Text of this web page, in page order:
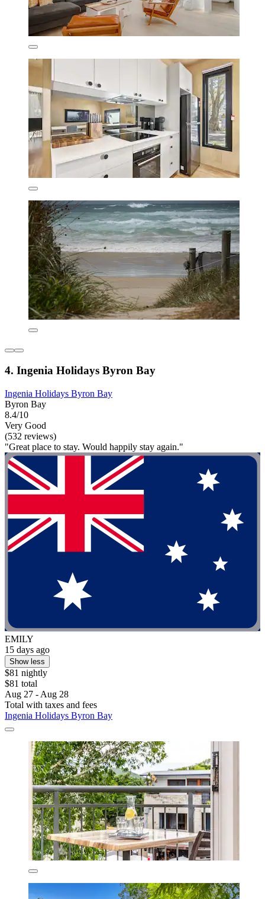
4. Ingenia Holidays Byron Bay
Ingenia Holidays Byron Bay
Byron Bay
8.4/10
Very Good
(532 reviews)
"Great place to stay. Would happily stay again."
EMILY
15 days ago
Show less
$81 nightly
$81 total
Aug 27 - Aug 28
Total with taxes and fees
Ingenia Holidays Byron Bay